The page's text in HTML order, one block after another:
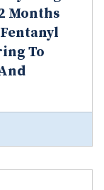
Months
To